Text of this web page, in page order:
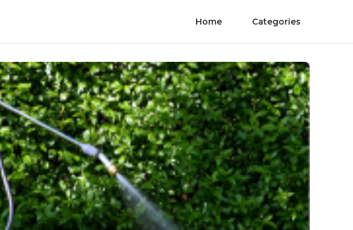
Home Categories